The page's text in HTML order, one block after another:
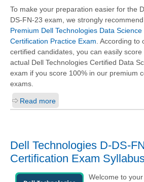
To make your preparation easier for the
DS-FN-23 exam, we strongly
Premium Dell Technologies Data
Certification Practice Exam. According to
certified candidates, you can easily
actual Dell Technologies Certified Data
exam if you score 100% in our premium
exams.
Read more
Dell Technologies D-DS-
Certification Exam
Welcome to